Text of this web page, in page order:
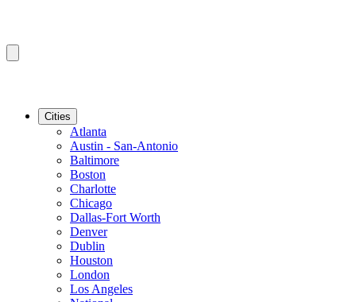
Cities
Atlanta
Austin - San-Antonio
Baltimore
Boston
Charlotte
Chicago
Dallas-Fort Worth
Denver
Dublin
Houston
London
Los Angeles